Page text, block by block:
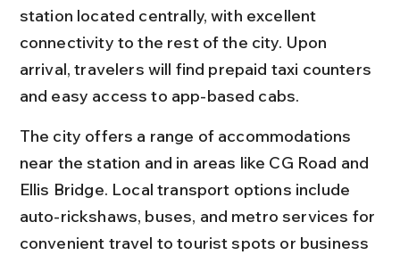
station located centrally, with excellent
connectivity to the rest of the city. Upon
arrival, travelers will find prepaid taxi counters
and easy access to app-based cabs.
The city offers a range of accommodations
near the station and in areas like CG Road and
Ellis Bridge. Local transport options include
auto-rickshaws, buses, and metro services for
convenient travel to tourist spots or business